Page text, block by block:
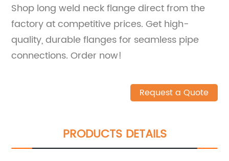
Shop long weld neck flange direct from the
factory at competitive prices. Get high-
quality, durable flanges for seamless pipe
connections. Order now!
Request a Quote
PRODUCTS DETAILS